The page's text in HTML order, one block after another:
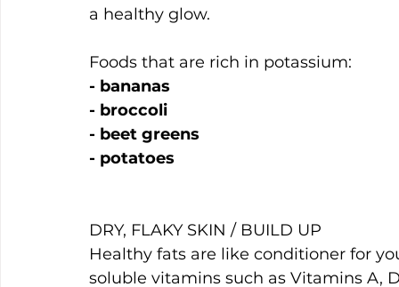
a healthy glow.
Foods that are rich in potassium:
- bananas
- broccoli
- beet greens
- potatoes
DRY, FLAKY SKIN / BUILD UP
Healthy fats are like conditioner for
soluble vitamins such as Vitamins A,